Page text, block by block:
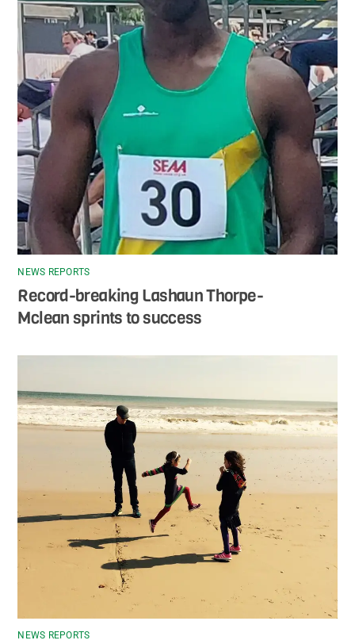
NEWS REPORTS
Record-breaking Lashaun Thorpe-
Mclean sprints to success
NEWS REPORTS